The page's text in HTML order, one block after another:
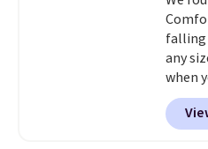
give
station
and 1
under
falling
any
when
a